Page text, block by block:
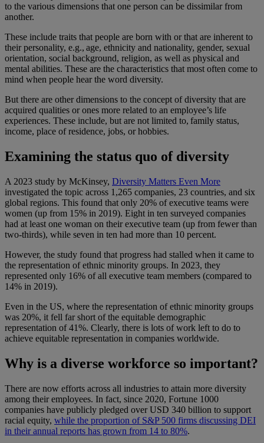
to the various dimensions that one person can be dissimilar from
another.
These include traits that people are born with or that are inherent to
their personality, e.g., age, ethnicity and nationality, gender, sexual
orientation, social background, religion, as well as physical and
mental abilities. These are the characteristics that most often come to
mind when people hear the word diversity.
But there are other dimensions to the concept of diversity that are
acquired qualities or ones more related to an employee’s life
experiences. These include, but are not limited to, family status,
income, place of residence, jobs, or hobbies.
Examining the status quo of diversity
A 2023 study by McKinsey, Diversity Matters Even More
investigated the topic across 1,265 companies, 23 countries, and six
global regions. This found that only 20% of executive teams were
women (up from 15% in 2019). Eight in ten surveyed companies
had at least one woman on their executive team (up from fewer than
two-thirds), while seven in ten had more than 10 percent.
However, the study found that progress had stalled when it came to
the representation of ethnic minority groups. In 2023, they
represented only 16% of all executive team members (compared to
14% in 2019).
Even in the US, where the representation of ethnic minority groups
was 20%, it fell far short of the equitable demographic
representation of 41%. Clearly, there is lots of work left to do to
achieve equitable representation in companies worldwide.
Why is a diverse workforce so important?
There are now efforts across all industries to attain more diversity
among their employees. In fact, since 2020, Fortune 1000
companies have publicly pledged over USD 340 billion to support
racial equity, while the proportion of S&P 500 firms discussing DEI
in their annual reports has grown from 14 to 80%.